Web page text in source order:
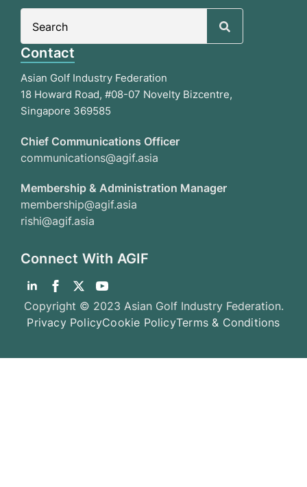
Contact
Asian Golf Industry Federation
18 Howard Road, #08-07 Novelty Bizcentre,
Singapore 369585
Chief Communications Officer
communications@agif.asia
Membership & Administration Manager
membership@agif.asia
rishi@agif.asia
Connect With AGIF
Copyright © 2023 Asian Golf Industry Federation.
Privacy PolicyCookie PolicyTerms & Conditions